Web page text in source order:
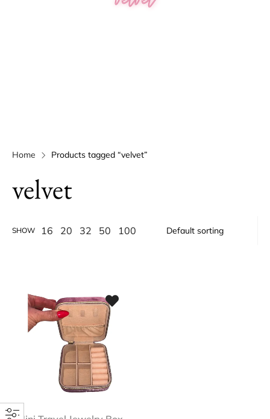
Home Products tagged “velvet”
velvet
SHOW 16 20 32 50 100